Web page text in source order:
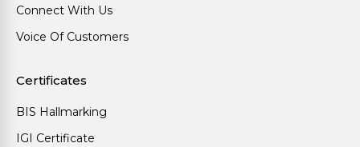
Connect With Us
Voice Of Customers
Certificates
BIS Hallmarking
IGI Certificate